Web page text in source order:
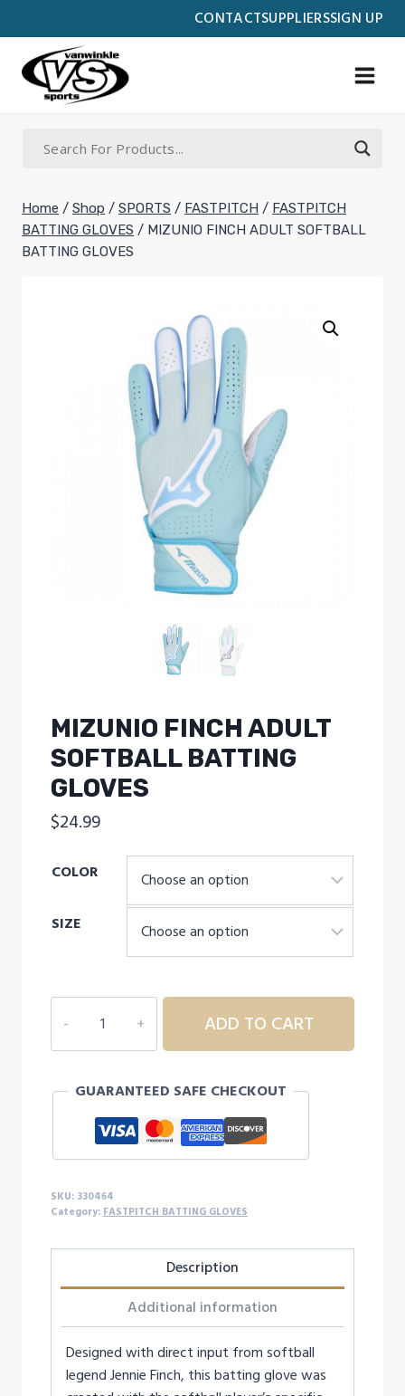
CONTACTSUPPLIERSSIGN UP
to
content
Home / Shop / SPORTS / FASTPITCH / FASTPITCH
BATTING GLOVES / MIZUNIO FINCH ADULT SOFTBALL
BATTING GLOVES
MIZUNIO FINCH ADULT
SOFTBALL BATTING
GLOVES
$24.99
COLOR
SIZE
FINCH
ADULT
BATTING
GLOVES
quantity
ADD TO CART
GUARANTEED SAFE CHECKOUT
SKU: 330464
Category: FASTPITCH BATTING GLOVES
Description
Additional information
Designed with direct input from softball
legend Jennie Finch, this batting glove was